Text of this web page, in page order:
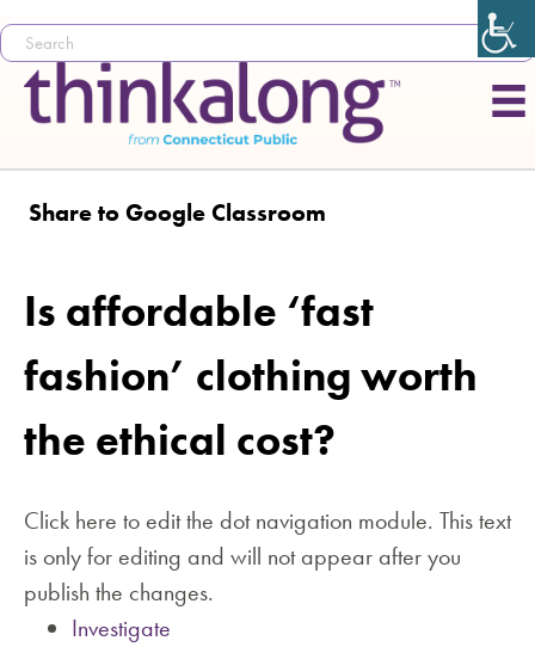
Share to Google Classroom
Is affordable ‘fast
fashion’ clothing worth
the ethical cost?
Click here to edit the dot navigation module. This text
is only for editing and will not appear after you
publish the changes.
Investigate